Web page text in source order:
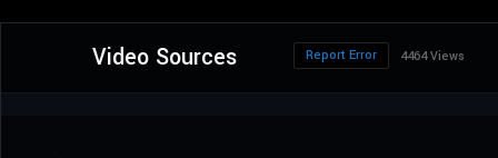
Video Sources 4464 Views
Report Error